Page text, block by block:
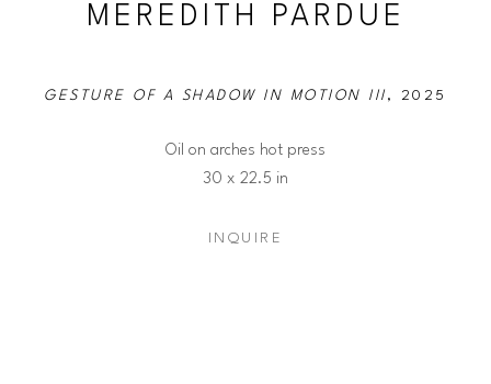
MEREDITH PARDUE
GESTURE OF A SHADOW IN MOTION III , 2025
Oil on arches hot press
30 x 22.5 in
INQUIRE